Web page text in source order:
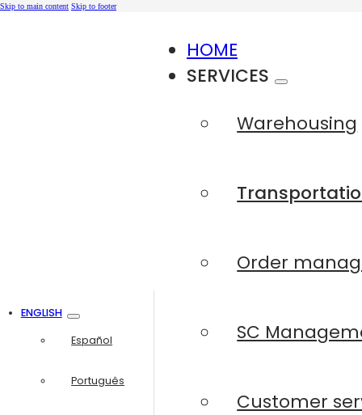
Skip to main content Skip to footer
HOME
SERVICES
Warehousing
Order
SC
Customer
ENGLISH
Español
Português